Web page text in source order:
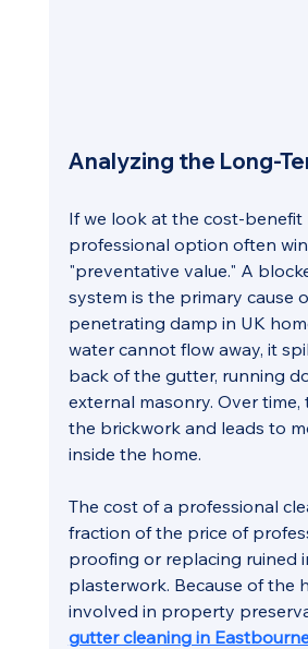
Analyzing the Long-
If we look at the cost-benefit
professional option often
"preventative value." A
system is the primary cause
penetrating damp in UK
water cannot flow away, it
back of the gutter, running
external masonry. Over time,
the brickwork and leads to
inside the home.
The cost of a professional
fraction of the price of
proofing or replacing ruined
plasterwork. Because of the
involved in property
gutter cleaning in